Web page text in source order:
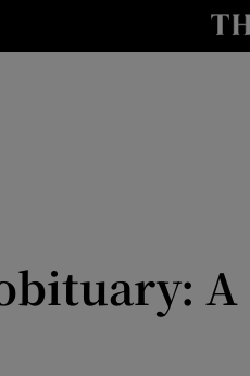
Transport